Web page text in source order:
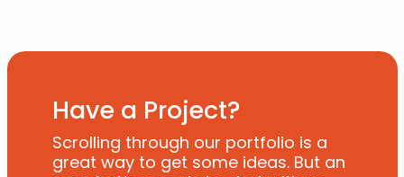
Have a Project?
Scrolling through our portfolio is a
great way to get some ideas. But an